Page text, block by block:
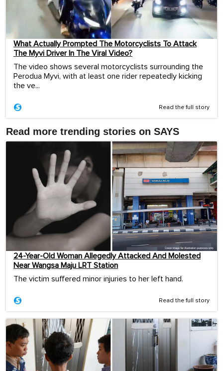
What Actually Prompted The Motorcyclists To Attack
The Myvi Driver In The Viral Video?
The video shows several motorcyclists surrounding the
Perodua Myvi, with at least one rider repeatedly kicking
the ve...
Read the full story
Read more trending stories on SAYS
24-Year-Old Woman Allegedly Attacked And Molested
Near Wangsa Maju LRT Station
The victim suffered minor injuries to her left hand.
Read the full story